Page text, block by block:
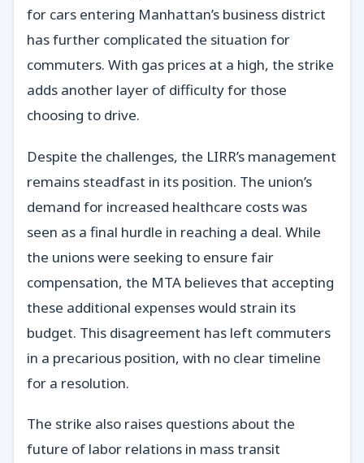
for cars entering Manhattan’s business district
has further complicated the situation for
commuters. With gas prices at a high, the strike
adds another layer of difficulty for those
choosing to drive.
Despite the challenges, the LIRR’s management
remains steadfast in its position. The union’s
demand for increased healthcare costs was
seen as a final hurdle in reaching a deal. While
the unions were seeking to ensure fair
compensation, the MTA believes that accepting
these additional expenses would strain its
budget. This disagreement has left commuters
in a precarious position, with no clear timeline
for a resolution.
The strike also raises questions about the
future of labor relations in mass transit